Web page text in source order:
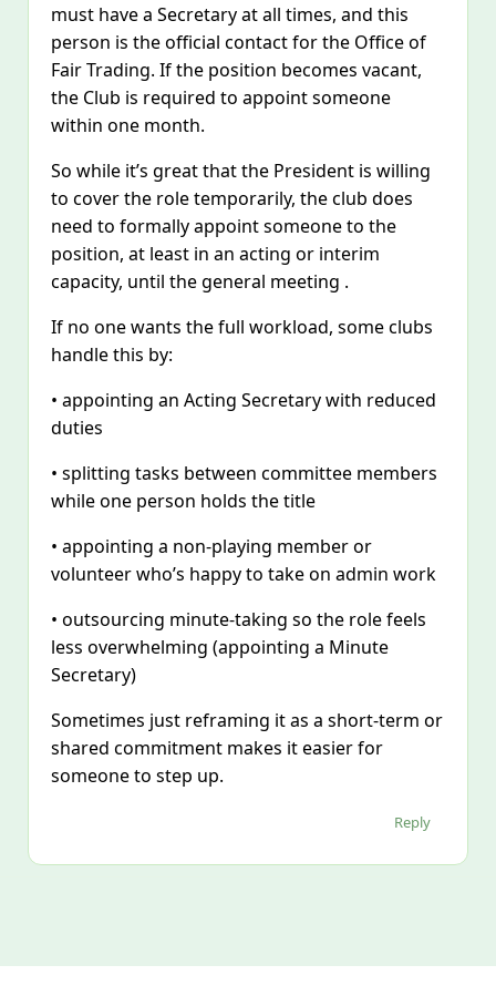
must have a Secretary at all times, and this
person is the official contact for the Office of
Fair Trading. If the position becomes vacant,
the Club is required to appoint someone
within one month.
So while it’s great that the President is willing
to cover the role temporarily, the club does
need to formally appoint someone to the
position, at least in an acting or interim
capacity, until the general meeting .
If no one wants the full workload, some clubs
handle this by:
• appointing an Acting Secretary with reduced
duties
• splitting tasks between committee members
while one person holds the title
• appointing a non‑playing member or
volunteer who’s happy to take on admin work
• outsourcing minute‑taking so the role feels
less overwhelming (appointing a Minute
Secretary)
Sometimes just reframing it as a short‑term or
shared commitment makes it easier for
someone to step up.
Reply